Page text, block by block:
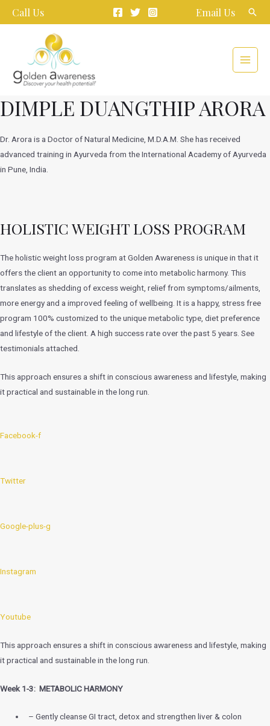
Call Us Email Us
Main
DIMPLE DUANGTHIP ARORA
Dr. Arora is a Doctor of Natural Medicine, M.D.A.M. She has received
advanced training in Ayurveda from the International Academy of Ayurveda
in Pune, India.
HOLISTIC WEIGHT LOSS PROGRAM
The holistic weight loss program at Golden Awareness is unique in that it
offers the client an opportunity to come into metabolic harmony. This
translates as shedding of excess weight, relief from symptoms/ailments,
more energy and a improved feeling of wellbeing. It is a happy, stress free
program 100% customized to the unique metabolic type, diet preference
and lifestyle of the client. A high success rate over the past 5 years. See
testimonials attached.
This approach ensures a shift in conscious awareness and lifestyle, making
it practical and sustainable in the long run.
Facebook-f
Twitter
Google-plus-g
Instagram
Youtube
This approach ensures a shift in conscious awareness and lifestyle, making
it practical and sustainable in the long run.
Week 1-3: METABOLIC HARMONY
– Gently cleanse GI tract, detox and strengthen liver & colon